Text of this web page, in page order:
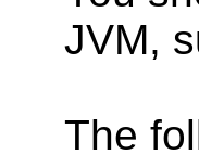
JVM,
The